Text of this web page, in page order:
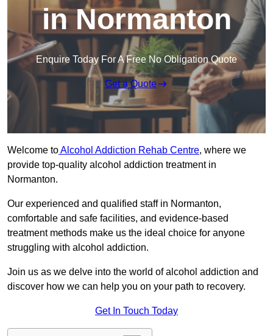
in Normanton
Enquire Today For A Free No Obligation Quote
Get a Quote
Welcome toAlcohol Addiction Rehab Centre, where we
provide top-quality alcohol addiction treatment in
Normanton.
Our experienced and qualified staff in Normanton,
comfortable and safe facilities, and evidence-based
treatment methods make us the ideal choice for anyone
struggling with alcohol addiction.
Join us as we delve into the world of alcohol addiction and
discover how we can help you on your path to recovery.
Get In Touch Today